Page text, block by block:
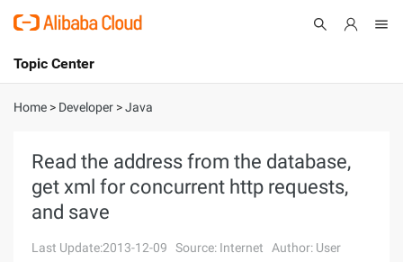
International - English
Console
Log In
Sign Up
Topic Center
About
Solutions
Home > Developer >Java
Read the address from the database,
get xml for concurrent http requests,
and save
Last Update:2013-12-09 Source: Internet Author: User